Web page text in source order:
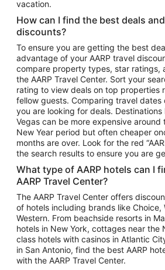
Vacation Package to New York
Vacation Package to Maui
Vacation Package to Las Vegas
Vacation Package to Branson
Vacation Package to Miami
Vacation Package to Myrtle Beach
Vacation Package to Niagara Falls
Vacation Package to Pocono Mountains
Vacation Package to Fort Lauderdale
Vacation Package to Puerto Vallarta
Top Car Rental Destinations
Car Rentals in Orlando
Car Rentals in Las Vegas
Car Rentals in Phoenix
Car Rentals in Denver
Car Rentals in Los Angeles
vacation.
How can I find the best deals
discounts?
To ensure you are getting the best
advantage of your AARP travel
compare property types, star ratings,
the AARP Travel Center. Sort your
rating to view deals on top properties
fellow guests. Comparing travel dates
you are looking for deals.
Vegas can be more expensive around
New Year period but often cheaper
months are over. Look for the red
the search results to ensure you are
What type of AARP hotels can I
AARP Travel Center?
The AARP Travel Center offers
of hotels including brands like Choice,
Western. From beachside resorts in
hotels in New York, cottages near the
class hotels with casinos in Atlantic
in San Antonio, find the best AARP
with the AARP Travel Center.